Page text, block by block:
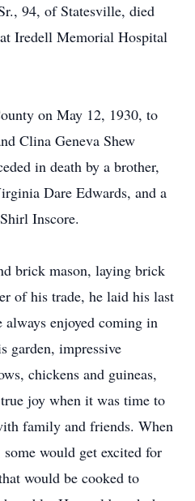
94, of Statesville, died
Iredell Memorial Hospital
on May 12, 1930, to
Clina Geneva Shew
in death by a brother,
Dare Edwards, and a
Inscore.
brick mason, laying brick
of his trade, he laid his last
enjoyed coming in
garden, impressive
chickens and guineas,
joy when it was time to
family and friends. When
would get excited for
would be cooked to